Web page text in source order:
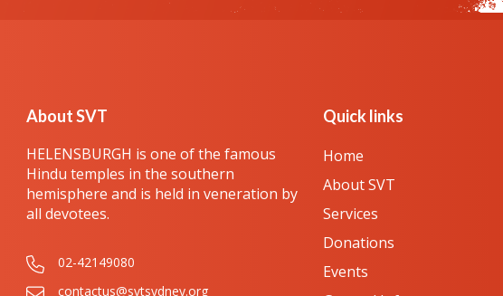
About SVT
HELENSBURGH is one of the famous
Hindu temples in the southern
hemisphere and is held in veneration by
all devotees.
02-42149080
contactus@svtsydney.org
Quick links
Home
About SVT
Services
Donations
Events